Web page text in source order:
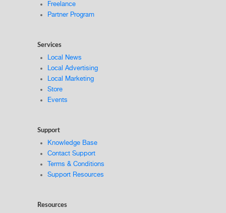
Freelance
Partner Program
Services
Local News
Local Advertising
Local Marketing
Store
Events
Support
Knowledge Base
Contact Support
Terms & Conditions
Support Resources
Resources